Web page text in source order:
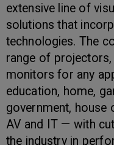
extensive line of
solutions that
technologies. The
range of projectors,
monitors for any
education, home,
government, house
AV and IT — with
the industry in